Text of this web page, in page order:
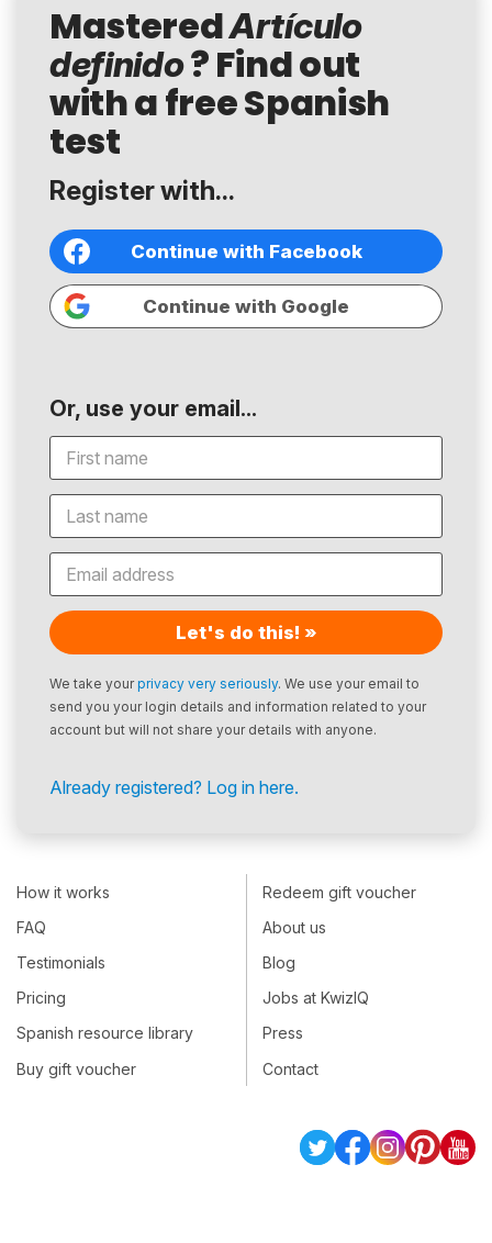
MasteredArtículo
definido? Find out
with a free Spanish
test
Register with...
Continue with Facebook
Continue with Google
Or, use your email...
Let's do this! »
We take yourprivacy very seriously. We use your email to
send you your login details and information related to your
account but will not share your details with anyone.
Already registered? Log in here.
How it works
FAQ
Testimonials
Pricing
Spanish resource library
Buy gift voucher
Redeem gift voucher
About us
Blog
Jobs at KwizIQ
Press
Contact